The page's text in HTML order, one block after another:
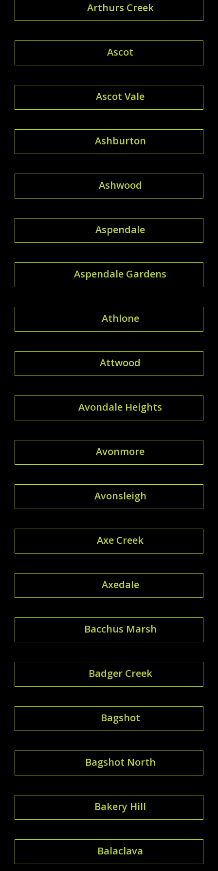
Arthurs Creek
Ascot
Ascot Vale
Ashburton
Ashwood
Aspendale
Aspendale Gardens
Athlone
Attwood
Avondale Heights
Avonmore
Avonsleigh
Axe Creek
Axedale
Bacchus Marsh
Badger Creek
Bagshot
Bagshot North
Bakery Hill
Balaclava